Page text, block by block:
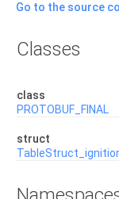
Go to the source
Classes
class
PROTOBUF_FINAL
struct